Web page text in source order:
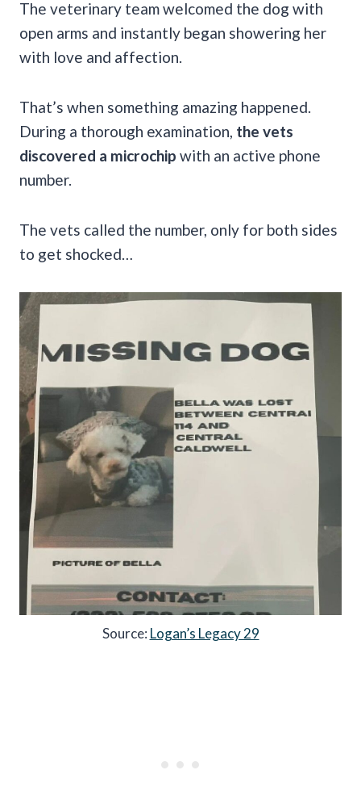
The veterinary team welcomed the dog with
open arms and instantly began showering her
with love and affection.
That’s when something amazing happened.
During a thorough examination, the vets
discovered a microchip with an active phone
number.
The vets called the number, only for both sides
to get shocked…
Source: Logan’s Legacy 29